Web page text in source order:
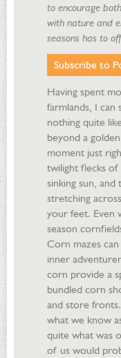
to encourage
with nature and
seasons has to
Subscribe to
Having spent
farmlands, I
nothing quite
beyond a
moment just
twilight flecks
sinking sun,
stretching
your feet. Even
season
Corn mazes
inner
corn provide a
bundled corn
and store
what we know
quite what was
of us would